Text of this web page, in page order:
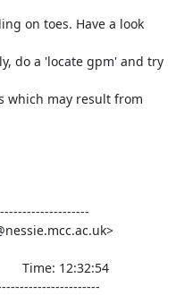
on toes. Have a look
do a 'locate gpm' and try
which may result from
Time: 12:32:54